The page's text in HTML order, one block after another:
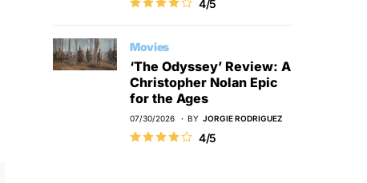
4/5
Movies
‘The Odyssey’ Review: A
Christopher Nolan Epic
for the Ages
07/30/2026 BY JORGIE RODRIGUEZ
4/5